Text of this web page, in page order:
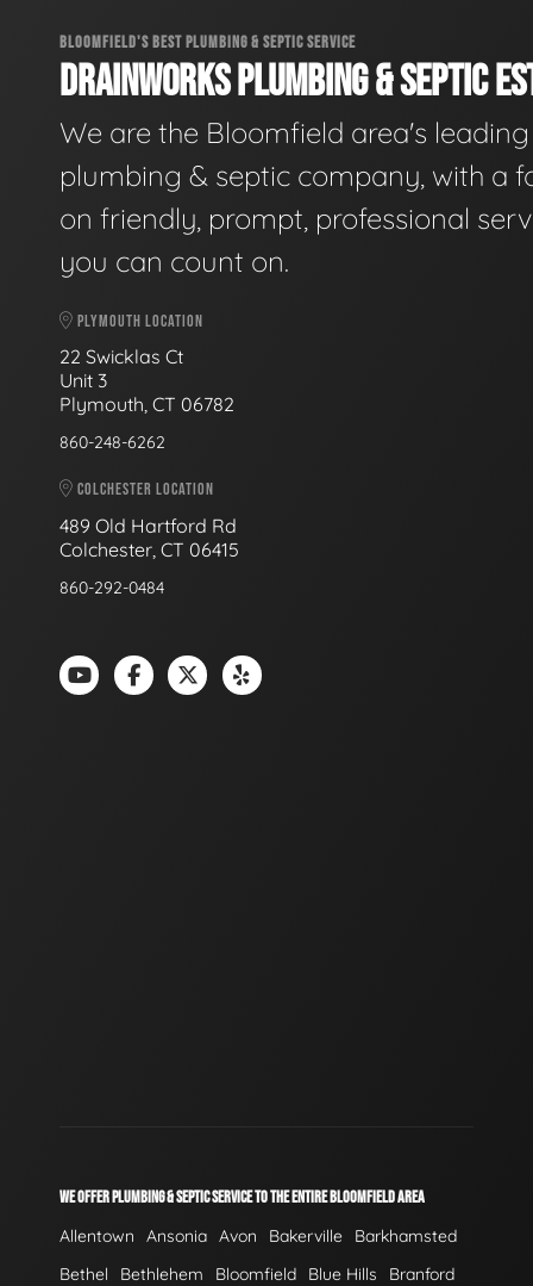
BLOOMFIELD'S BEST PLUMBING & SEPTIC SERVICE
DRAINWORKS PLUMBING & SEPTIC
We are the Bloomfield area's leading
plumbing & septic company, with a
on friendly, prompt, professional
you can count on.
PLYMOUTH LOCATION
22 Swicklas Ct
Unit 3
Plymouth, CT 06782
860-248-6262
COLCHESTER LOCATION
489 Old Hartford Rd
Colchester, CT 06415
860-292-0484
WE OFFER PLUMBING & SEPTIC SERVICE TO THE ENTIRE BLOOMFIELD AREA
Allentown Ansonia Avon Bakerville
Barkhamsted
Bethel
Bethlehem Bloomfield Blue Hills
Branford